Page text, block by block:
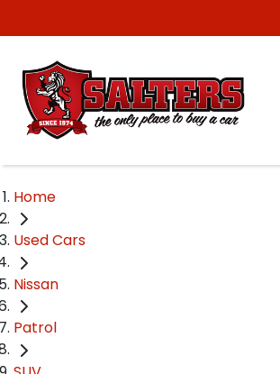
Home
Used Cars
Nissan
Patrol